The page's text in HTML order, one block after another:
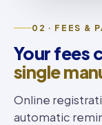
02 · FEES &
Your fees
single
Online
automatic